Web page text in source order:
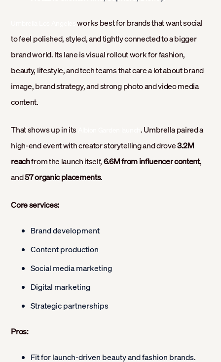
works best for brands that want social
to feel polished, styled, and tightly connected to a bigger
brand world. Its lane is visual rollout work for fashion,
beauty, lifestyle, and tech teams that care a lot about brand
image, brand strategy, and strong photo and video media
content.
That shows up in its Albion Garden launch. Umbrella paired a
high-end event with creator storytelling and drove3.2M
reachfrom the launch itself,6.6M from influencer content,
and57 organic placements.
Core services:
Brand development
Content production
Social media marketing
Digital marketing
Strategic partnerships
Pros:
Fit for launch-driven beauty and fashion brands.